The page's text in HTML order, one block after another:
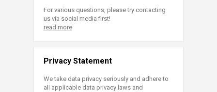
For various questions, please try contacting
us via social media first!
read more
Privacy Statement
We take data privacy seriously and adhere to
all applicable data privacy laws and